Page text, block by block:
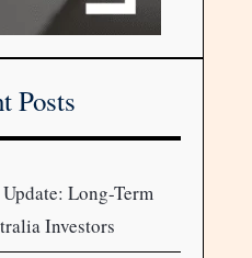
Posts
Long-Term
Investors